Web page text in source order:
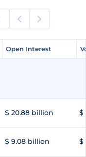
Open Interest
Open Interest
$ 20.88 billion $
$ 9.08 billion $